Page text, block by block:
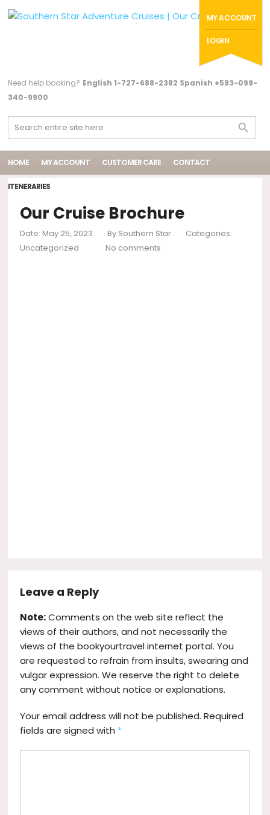
MY ACCOUNT
LOGIN
Need help booking? English 1-727-688-2382 Spanish +593-099-
340-9900
HOME MY ACCOUNT CUSTOMER CARE CONTACT
ITENERARIES
Our Cruise Brochure
Date: May 25, 2023 By Southern Star
Categories:
Uncategorized
No comments
Leave a Reply
Note:Comments on the web site reflect the
views of their authors, and not necessarily the
views of the bookyourtravel internet portal. You
are requested to refrain from insults, swearing and
vulgar expression. We reserve the right to delete
any comment without notice or explanations.
Your email address will not be published. Required
fields are signed with *